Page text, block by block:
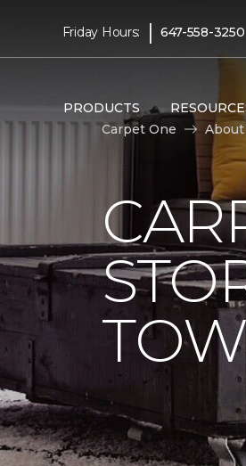
Friday Hours: | 647-558-3250
PRODUCTS
Carpet One
About